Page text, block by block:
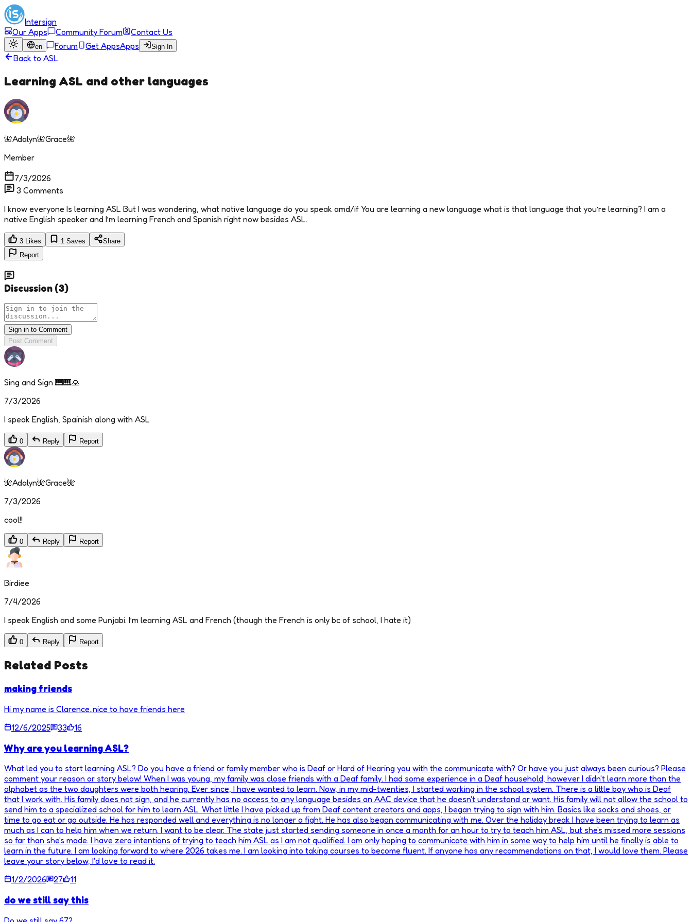
Intersign
Our Apps
Community Forum Contact Us
en Forum Get AppsApps Sign In
Back to ASL
Learning ASL and other languages
🌺Adalyn🌺Grace🌺
Member
7/3/2026
3 Comments
I know everyone Is learning ASL But I was wondering, what native language do you speak amd/if You are learning a new language what is that language that you’re learning? I am a
native English speaker and I’m learning French and Spanish right now besides ASL.
3 Likes 1 Saves
Share
Report
Discussion (3)
Sign in to Comment
Post Comment
Sing and Sign 🎹🎹🙏
7/3/2026
I speak English, Spainish along with ASL
0 Reply Report
🌺Adalyn🌺Grace🌺
7/3/2026
cool!!
0 Reply Report
Birdiee
7/4/2026
I speak English and some Punjabi. I’m learning ASL and French (though the French is only bc of school, I hate it)
0 Reply Report
Related Posts
making friends
Hi my name is Clarence..nice to have friends here
12/6/2025
33 16
Why are you learning ASL?
What led you to start learning ASL? Do you have a friend or family member who is Deaf or Hard of Hearing you with the communicate with? Or have you just always been curious? Please
comment your reason or story below! When I was young, my family was close friends with a Deaf family. I had some experience in a Deaf household, however I didn't learn more than the
alphabet as the two daughters were both hearing. Ever since, I have wanted to learn. Now, in my mid-twenties, I started working in the school system. There is a little boy who is Deaf
that I work with. His family does not sign, and he currently has no access to any language besides an AAC device that he doesn't understand or want. His family will not allow the school to
send him to a specialized school for him to learn ASL. What little I have picked up from Deaf content creators and apps, I began trying to sign with him. Basics like socks and shoes, or
time to go eat or go outside. He has responded well and everything is no longer a fight. He has also began communicating with me. Over the holiday break I have been trying to learn as
much as I can to help him when we return. I want to be clear. The state just started sending someone in once a month for an hour to try to teach him ASL, but she's missed more sessions
so far than she's made. I have zero intentions of trying to teach him ASL as I am not qualified. I am only hoping to communicate with him in some way to help him until he finally is able to
learn in the future. I am looking forward to where 2026 takes me. I am looking into taking courses to become fluent. If anyone has any recommendations on that, I would love them. Please
leave your story below, I'd love to read it.
1/2/2026
27 11
do we still say this